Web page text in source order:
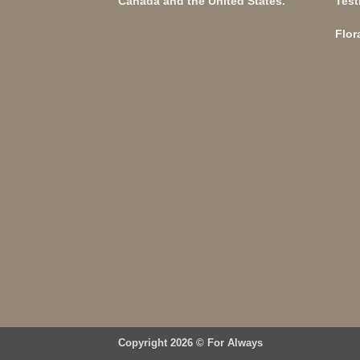
Copyright 2026 © For Always